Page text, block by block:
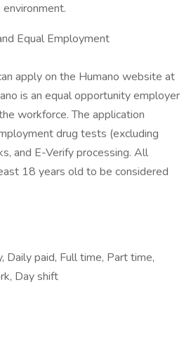
Equal Employment
apply on the Humano website at
is an equal opportunity employer
workforce. The application
drug tests (excluding
and E-Verify processing. All
18 years old to be considered
Daily paid, Full time, Part time,
Day shift